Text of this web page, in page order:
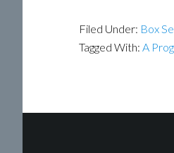
Filed Under: Box
Tagged With: A